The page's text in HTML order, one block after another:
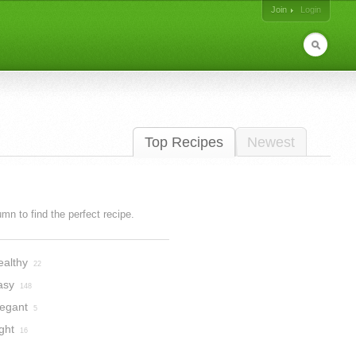
Join
Login
Top Recipes Newest
to find the perfect recipe.
22
148
5
16